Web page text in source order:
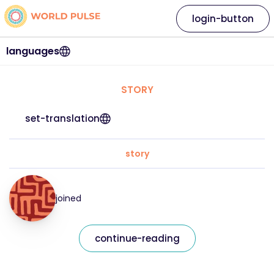
languages
login-button
STORY
set-translation
story
joined
continue-reading